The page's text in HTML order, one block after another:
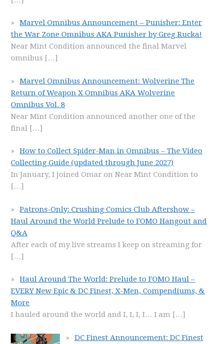
Marvel Omnibus Announcement – Punisher: Enter
the War Zone Omnibus AKA Punisher by Greg Rucka!
Near Mint Condition announced the final Marvel
omnibus […]
Marvel Omnibus Announcement: Wolverine The
Return of Weapon X Omnibus AKA Wolverine
Omnibus Vol. 8
Near Mint Condition announced another one of the
final […]
How to Collect Spider-Man in Omnibus – The Video
Collecting Guide (updated through June 2027)
In January, I joined Omar on Near Mint Condition to
[…]
Patrons-Only: Crushing Comics Club Aftershow –
Haul Around the World Prelude to FOMO Hangout and
Q&A
After each of my live streams I keep on streaming for
[…]
Haul Around The World: Prelude to FOMO Haul –
EVERY New Epic & DC Finest, X-Men, Compendiums, &
More
I hauled around the world and I, I, I, I… I am […]
DC Finest Announcement: DC Finest